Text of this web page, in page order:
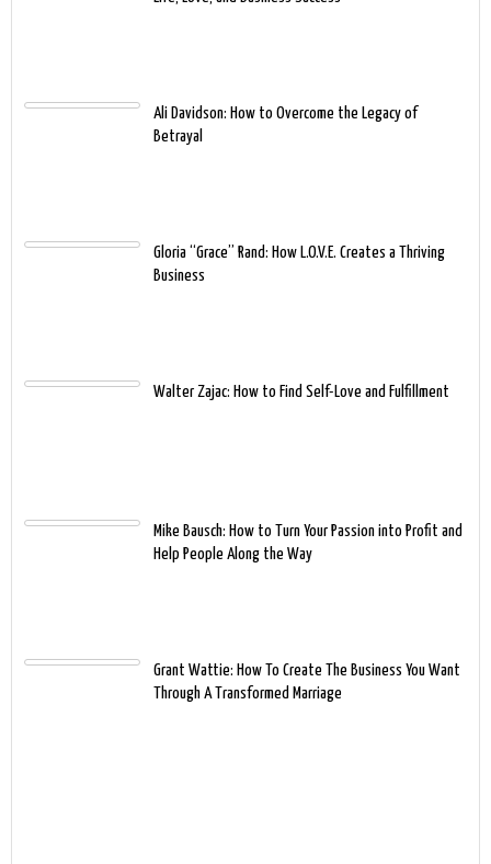
Ali Davidson: How to Overcome the Legacy of
Betrayal
Gloria “Grace” Rand: How L.O.V.E. Creates a Thriving
Business
Walter Zajac: How to Find Self-Love and Fulfillment
Mike Bausch: How to Turn Your Passion into Profit and
Help People Along the Way
Grant Wattie: How To Create The Business You Want
Through A Transformed Marriage